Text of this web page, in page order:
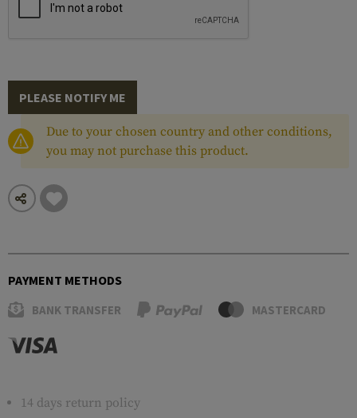
PLEASE NOTIFY ME
Due to your chosen country and other conditions,
you may not purchase this product.
PAYMENT METHODS
BANK TRANSFER MASTERCARD
14 days return policy